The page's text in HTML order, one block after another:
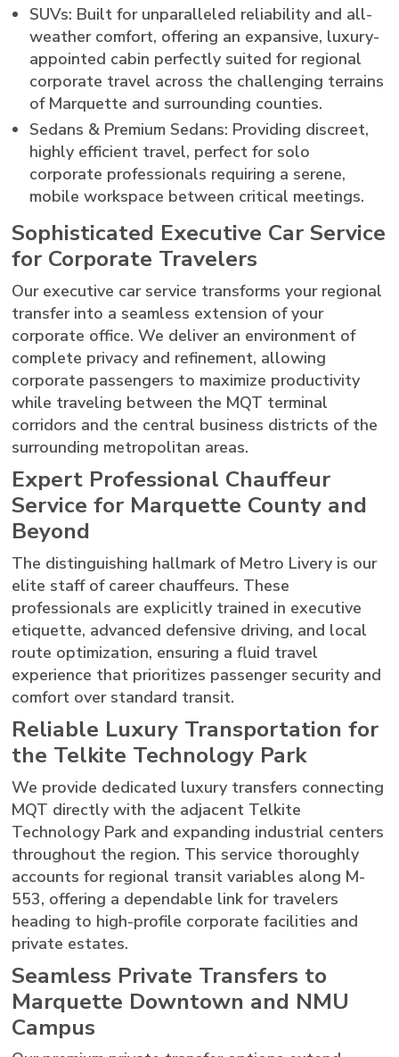
SUVs: Built for unparalleled reliability and all-
weather comfort, offering an expansive, luxury-
appointed cabin perfectly suited for regional
corporate travel across the challenging terrains
of Marquette and surrounding counties.
Sedans & Premium Sedans: Providing discreet,
highly efficient travel, perfect for solo
corporate professionals requiring a serene,
mobile workspace between critical meetings.
Sophisticated Executive Car Service
for Corporate Travelers
Our executive car service transforms your regional
transfer into a seamless extension of your
corporate office. We deliver an environment of
complete privacy and refinement, allowing
corporate passengers to maximize productivity
while traveling between the MQT terminal
corridors and the central business districts of the
surrounding metropolitan areas.
Expert Professional Chauffeur
Service for Marquette County and
Beyond
The distinguishing hallmark of Metro Livery is our
elite staff of career chauffeurs. These
professionals are explicitly trained in executive
etiquette, advanced defensive driving, and local
route optimization, ensuring a fluid travel
experience that prioritizes passenger security and
comfort over standard transit.
Reliable Luxury Transportation for
the Telkite Technology Park
We provide dedicated luxury transfers connecting
MQT directly with the adjacent Telkite
Technology Park and expanding industrial centers
throughout the region. This service thoroughly
accounts for regional transit variables along M-
553, offering a dependable link for travelers
heading to high-profile corporate facilities and
private estates.
Seamless Private Transfers to
Marquette Downtown and NMU
Campus